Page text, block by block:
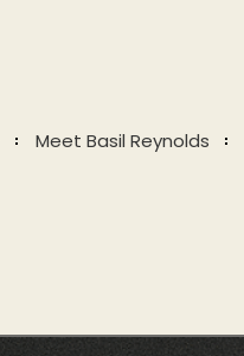
Meet Basil Reynolds